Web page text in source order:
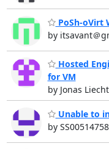
PoSh-oVirt
by itsavant＠
Hosted
for VM
by Jonas
Unable to
by